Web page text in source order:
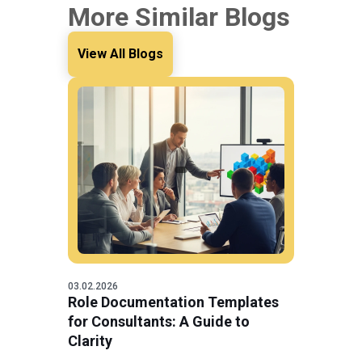
More Similar Blogs
View All Blogs
03.02.2026
Role Documentation Templates
for Consultants: A Guide to
Clarity